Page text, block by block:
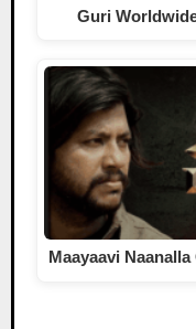
Guri
Maayaavi